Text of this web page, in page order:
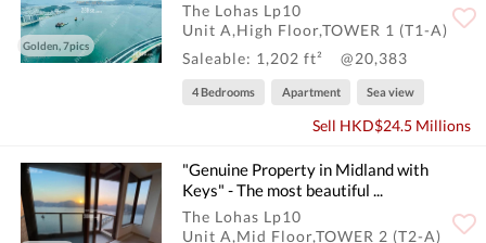
Golden, 7pics
The Lohas Lp10
Unit A,High Floor,TOWER 1 (T1-A)
Saleable: 1,202 ft²
@20,383
4 Bedrooms Apartment Sea view
Sell HKD$24.5 Millions
"Genuine Property in Midland with
Keys" - The most beautiful ...
The Lohas Lp10
Unit A,Mid Floor,TOWER 2 (T2-A)